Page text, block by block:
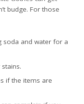
budge. For those
soda and water for a
if the items are